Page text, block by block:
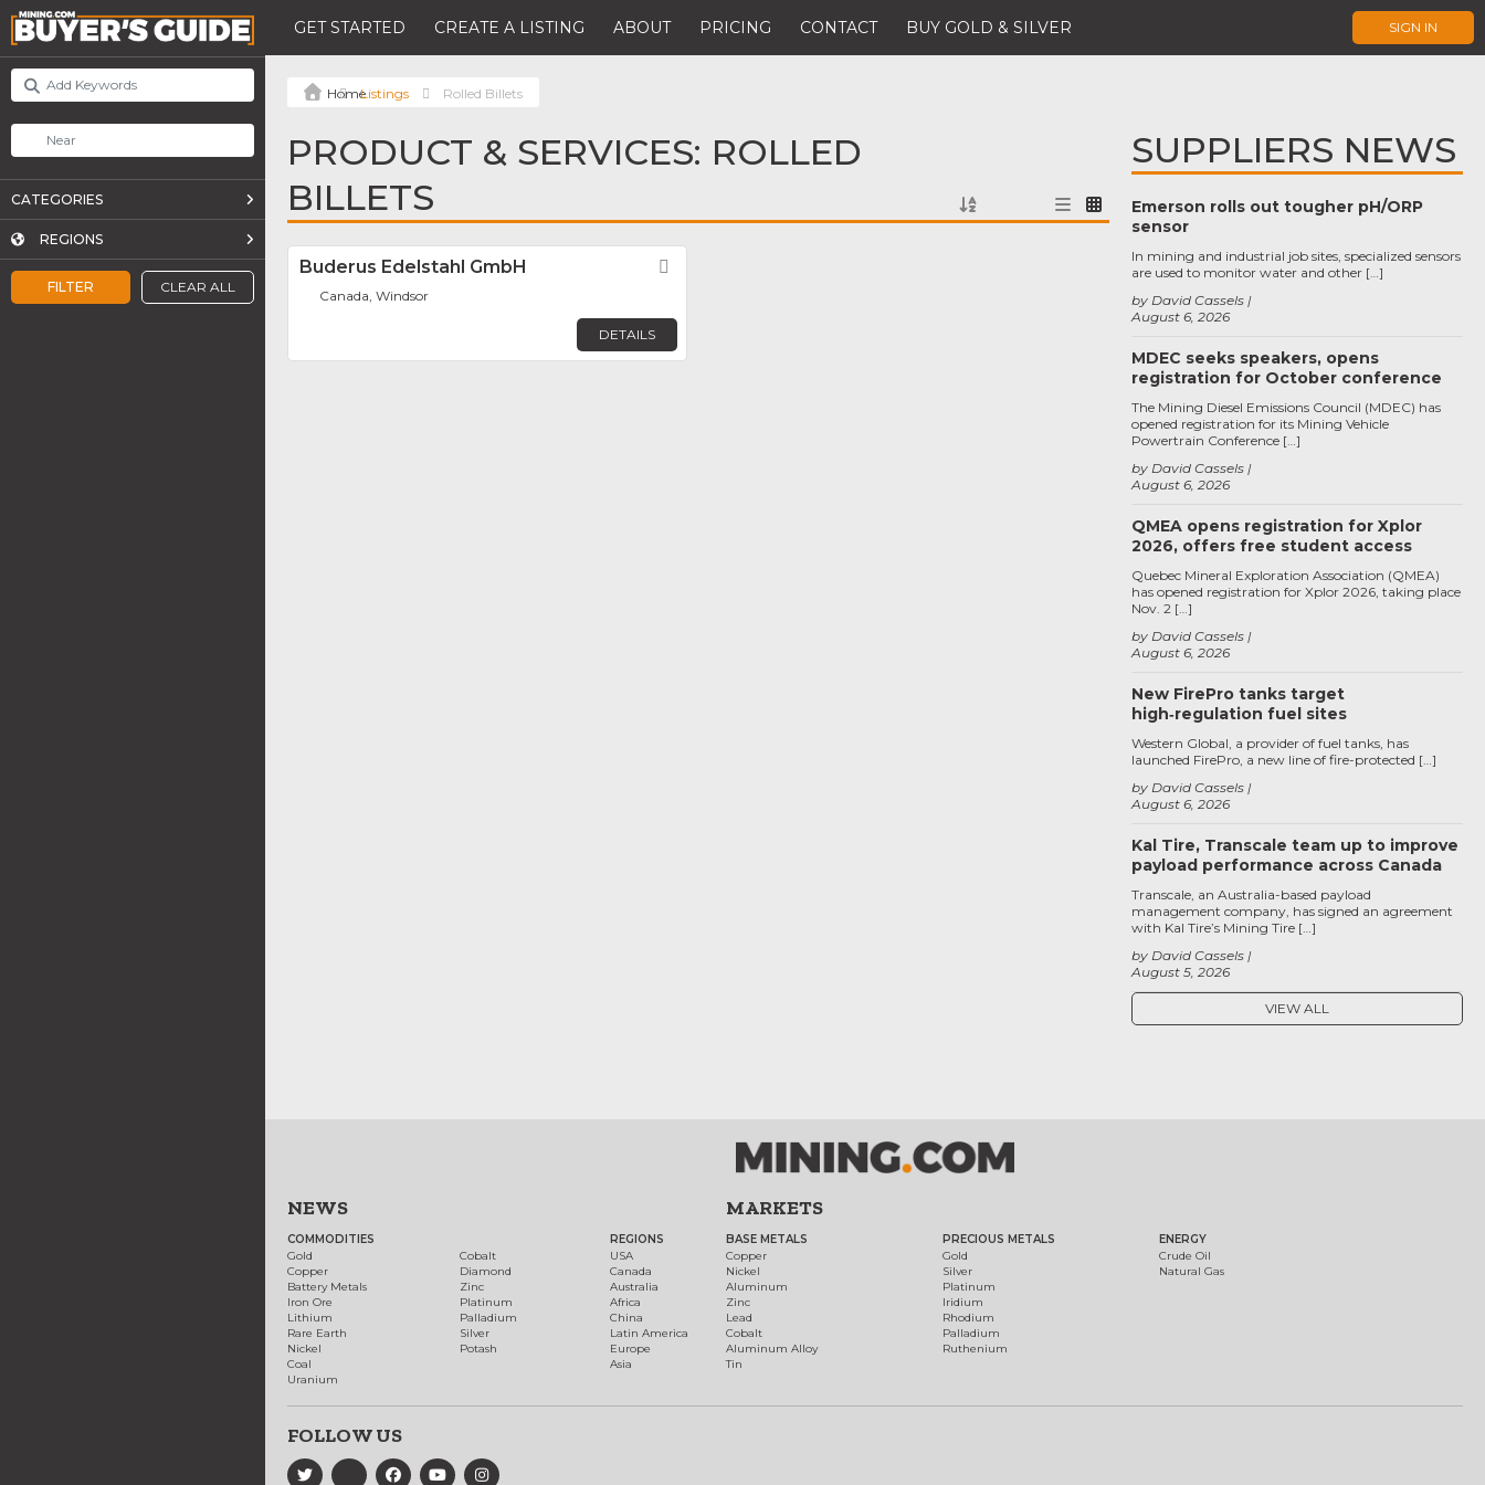
GET STARTED CREATE A LISTING ABOUT PRICING CONTACT BUY GOLD & SILVER SIGN IN
FILTER CLEAR ALL
CATEGORIES
REGIONS
Listings Rolled Billets
PRODUCT & SERVICES: ROLLED
BILLETS
Buderus Edelstahl GmbH
Canada, Windsor
DETAILS
SUPPLIERS NEWS
Emerson rolls out tougher pH/ORP
sensor
August 6, 2026
by David Cassels
In mining and industrial job sites, specialized sensors
are used to monitor water and other […]
MDEC seeks speakers, opens
registration for October conference
August 6, 2026
by David Cassels
The Mining Diesel Emissions Council (MDEC) has
opened registration for its Mining Vehicle
Powertrain Conference […]
QMEA opens registration for Xplor
2026, offers free student access
August 6, 2026
by David Cassels
Quebec Mineral Exploration Association (QMEA)
has opened registration for Xplor 2026, taking place
Nov. 2 […]
New FirePro tanks target
high‑regulation fuel sites
August 6, 2026
by David Cassels
Western Global, a provider of fuel tanks, has
launched FirePro, a new line of fire-protected […]
Kal Tire, Transcale team up to improve
payload performance across Canada
August 5, 2026
by David Cassels
Transcale, an Australia-based payload
management company, has signed an agreement
with Kal Tire’s Mining Tire […]
VIEW ALL
NEWS
COMMODITIES
Gold
Copper
Battery Metals
Iron Ore
Lithium
Rare Earth
Nickel
Coal
Uranium
Cobalt
Diamond
Zinc
Platinum
Palladium
Silver
Potash
REGIONS
USA
Canada
Australia
Africa
China
Latin America
Europe
Asia
MARKETS
BASE METALS
Copper
Nickel
Aluminum
Zinc
Lead
Cobalt
Aluminum Alloy
Tin
PRECIOUS METALS
Gold
Silver
Platinum
Iridium
Rhodium
Palladium
Ruthenium
ENERGY
Crude Oil
Natural Gas
FOLLOW US